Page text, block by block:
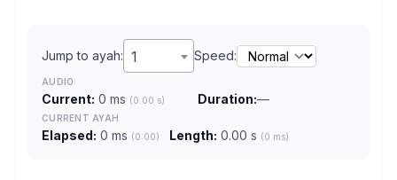
Jump to ayah: 1 Speed:
AUDIO
Current: 0 ms (0.00 s) Duration:—
CURRENT AYAH
Elapsed: 0 ms (0:00) Length: 0.00 s (0 ms)